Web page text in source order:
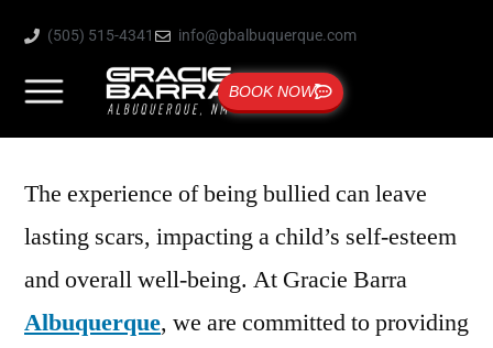
(505) 515-4341 info@gbalbuquerque.com
BOOK NOW
The experience of being bullied can leave
lasting scars, impacting a child’s self-esteem
and overall well-being. At Gracie Barra
Albuquerque, we are committed to providing